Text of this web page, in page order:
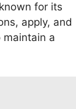
for its
apply, and
a